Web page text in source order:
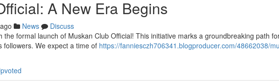
A New Era Begins
News
Discuss
the formal launch of Muskan Club Official! This initiative marks a groundbreaking path
followers. We expect a time of https://fanniesczh706341.blogproducer.com/48662038/